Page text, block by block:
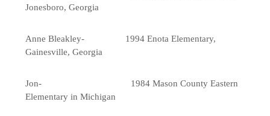
Jonesboro, Georgia
Anne Bleakley- 1994 Enota Elementary,
Gainesville, Georgia
Jon- 1984 Mason County Eastern
Elementary in Michigan